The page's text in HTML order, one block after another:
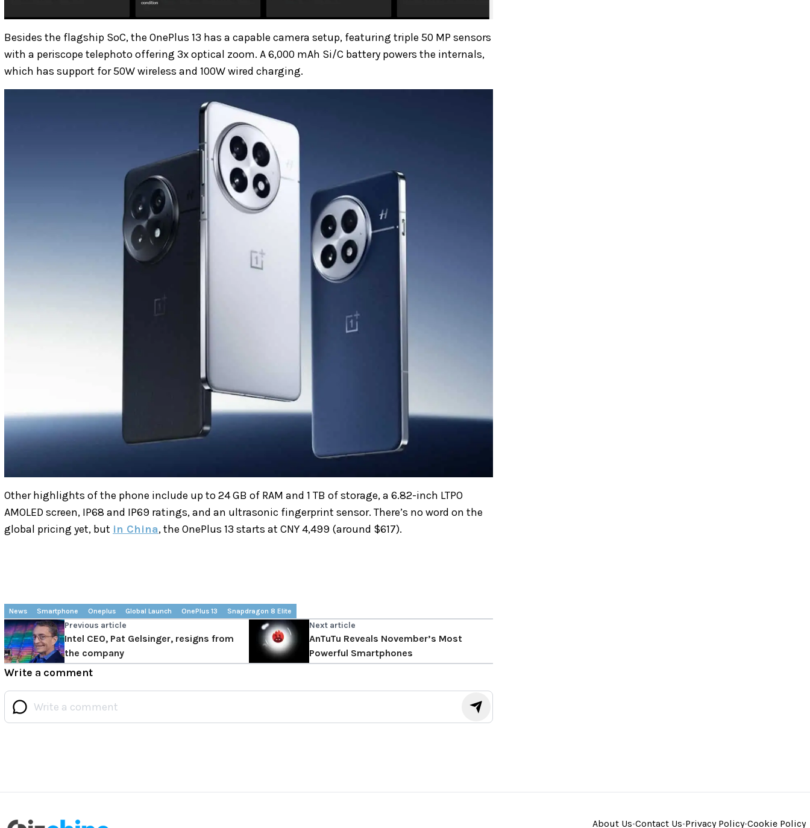
Besides the flagship SoC, the OnePlus 13 has a capable camera setup, featuring triple 50 MP sensors
with a periscope telephoto offering 3x optical zoom. A 6,000 mAh Si/C battery powers the internals,
which has support for 50W wireless and 100W wired charging.
Other highlights of the phone include up to 24 GB of RAM and 1 TB of storage, a 6.82-inch LTPO
AMOLED screen, IP68 and IP69 ratings, and an ultrasonic fingerprint sensor. There’s no word on the
global pricing yet, but in China, the OnePlus 13 starts at CNY 4,499 (around $617).
News Smartphone Oneplus Global Launch OnePlus 13 Snapdragon 8 Elite
Previous article
Intel CEO, Pat Gelsinger, resigns from
the company
Next article
AnTuTu Reveals November’s Most
Powerful Smartphones
Write a comment
About Us•Contact Us•Privacy Policy•Cookie Policy